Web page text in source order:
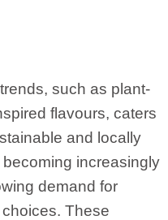
such as plant-
flavours, caters
and locally
increasingly
demand for
These